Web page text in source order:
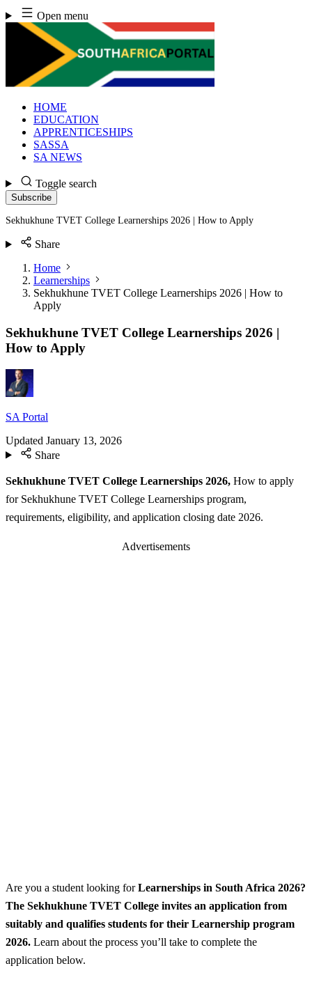
Skip
to
content
Open menu
HOME
EDUCATION
APPRENTICESHIPS
SASSA
SA NEWS
Toggle search
Subscribe
Sekhukhune TVET College Learnerships 2026 | How to Apply
Share
Home
Learnerships
Sekhukhune TVET College Learnerships 2026 | How to
Apply
Sekhukhune TVET College Learnerships 2026 |
How to Apply
SA Portal
Updated January 13, 2026
Share
Sekhukhune TVET College Learnerships 2026, How to apply
for Sekhukhune TVET College Learnerships program,
requirements, eligibility, and application closing date 2026.
Advertisements
Are you a student looking forLearnerships in South Africa 2026?
The Sekhukhune TVET College invites an application from
suitably and qualifies students for their Learnership program
2026. Learn about the process you’ll take to complete the
application below.